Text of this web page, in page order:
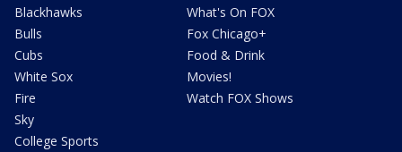
Blackhawks
Bulls
Cubs
White Sox
Fire
Sky
College Sports
What's On FOX
Fox Chicago+
Food & Drink
Movies!
Watch FOX Shows